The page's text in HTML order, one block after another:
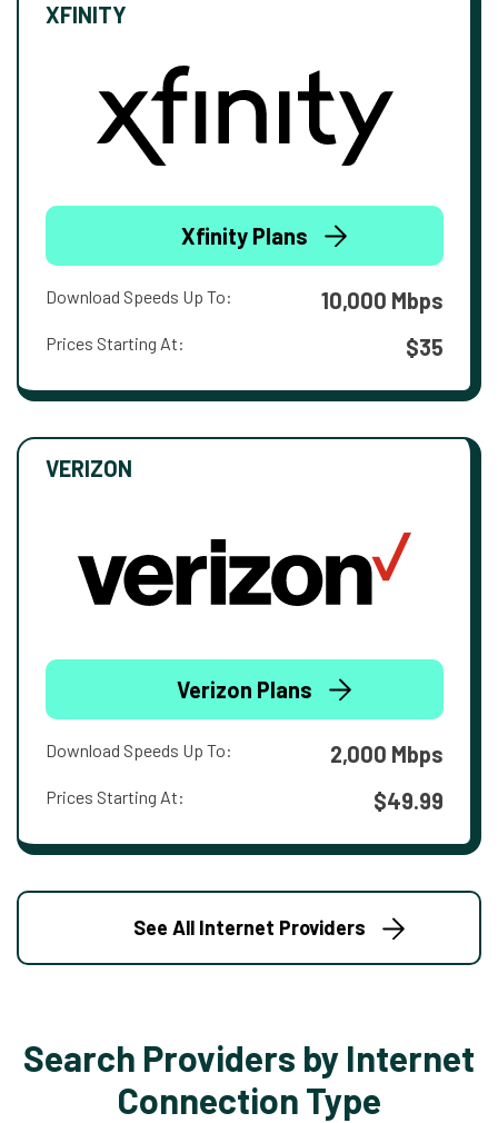
XFINITY
Xfinity Plans
Download Speeds Up To: 10,000 Mbps
Prices Starting At: $35
VERIZON
Verizon Plans
Download Speeds Up To: 2,000 Mbps
Prices Starting At: $49.99
See All Internet Providers
Search Providers by Internet
Connection Type